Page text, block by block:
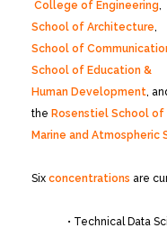
College of Engineering,
School of Architecture,
School of
School of Education &
Human Development,
the Rosenstiel School of
Marine and Atmospheric
Six concentrations are
• Technical Data